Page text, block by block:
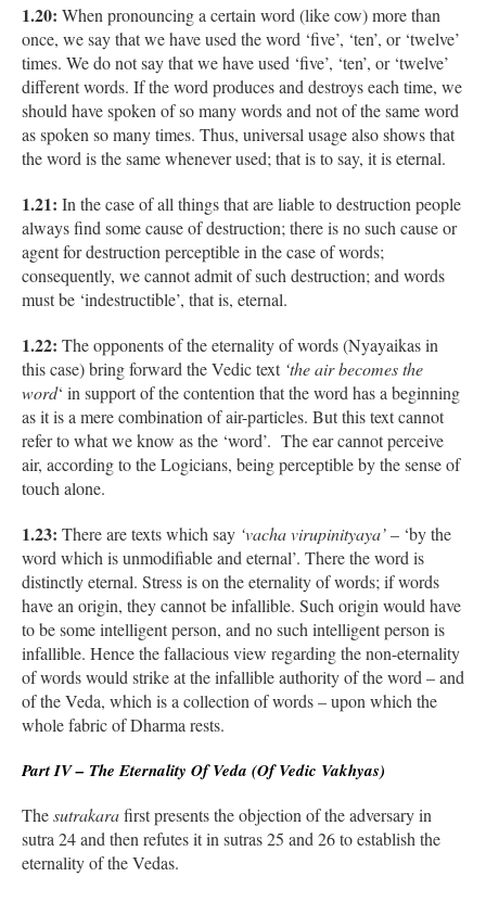
1.20: When pronouncing a certain word (like cow) more than
once, we say that we have used the word ‘five’, ‘ten’, or ‘twelve’
times. We do not say that we have used ‘five’, ‘ten’, or ‘twelve’
different words. If the word produces and destroys each time, we
should have spoken of so many words and not of the same word
as spoken so many times. Thus, universal usage also shows that
the word is the same whenever used; that is to say, it is eternal.
1.21: In the case of all things that are liable to destruction people
always find some cause of destruction; there is no such cause or
agent for destruction perceptible in the case of words;
consequently, we cannot admit of such destruction; and words
must be ‘indestructible’, that is, eternal.
1.22: The opponents of the eternality of words (Nyayaikas in
this case) bring forward the Vedic text ‘the air becomes the
word‘ in support of the contention that the word has a beginning
as it is a mere combination of air-particles. But this text cannot
refer to what we know as the ‘word’. The ear cannot perceive
air, according to the Logicians, being perceptible by the sense of
touch alone.
1.23: There are texts which say ‘vacha virupinityaya’– ‘by the
word which is unmodifiable and eternal’. There the word is
distinctly eternal. Stress is on the eternality of words; if words
have an origin, they cannot be infallible. Such origin would have
to be some intelligent person, and no such intelligent person is
infallible. Hence the fallacious view regarding the non-eternality
of words would strike at the infallible authority of the word – and
of the Veda, which is a collection of words – upon which the
whole fabric of Dharma rests.
Part IV – The Eternality Of Veda (Of Vedic Vakhyas)
Thesutrakarafirst presents the objection of the adversary in
sutra 24 and then refutes it in sutras 25 and 26 to establish the
eternality of the Vedas.